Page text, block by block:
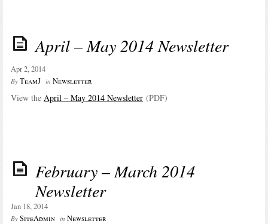
April – May 2014 Newsletter
Apr 2, 2014
By TeamJ in Newsletter
View the April – May 2014 Newsletter(PDF)
February – March 2014
Newsletter
Jan 18, 2014
By SiteAdmin in Newsletter